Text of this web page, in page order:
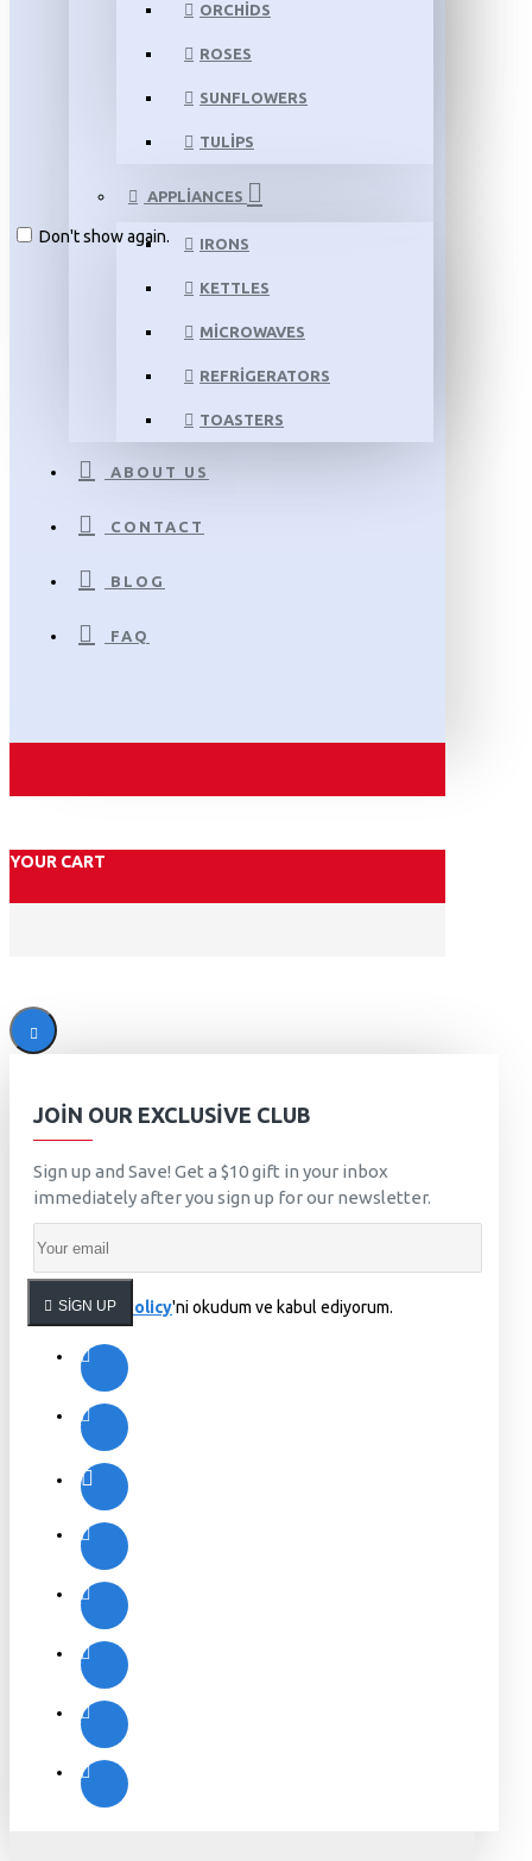
ORCHIDS
ROSES
SUNFLOWERS
TULIPS
APPLIANCES
IRONS
KETTLES
MICROWAVES
REFRIGERATORS
TOASTERS
ABOUT US
CONTACT
BLOG
FAQ
YOUR CART
JOIN OUR EXCLUSIVE CLUB
Sign up and Save! Get a $10 gift in your inbox
immediately after you sign up for our newsletter.
SIGN UP
Privacy Policy'ni okudum ve kabul ediyorum.
Don't show again.